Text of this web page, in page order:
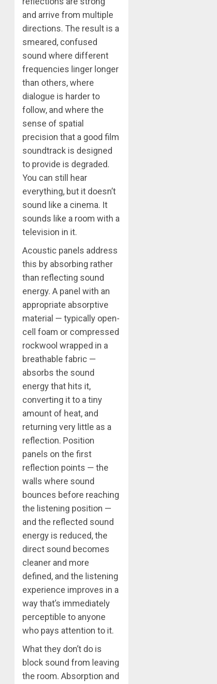
and arrive from multiple
directions. The result is a
smeared, confused
sound where different
frequencies linger longer
than others, where
dialogue is harder to
follow, and where the
sense of spatial
precision that a good film
soundtrack is designed
to provide is degraded.
You can still hear
everything, but it doesn’t
sound like a cinema. It
sounds like a room with a
television in it.
Acoustic panels address
this by absorbing rather
than reflecting sound
energy. A panel with an
appropriate absorptive
material — typically open-
cell foam or compressed
rockwool wrapped in a
breathable fabric —
absorbs the sound
energy that hits it,
converting it to a tiny
amount of heat, and
returning very little as a
reflection. Position
panels on the first
reflection points — the
walls where sound
bounces before reaching
the listening position —
and the reflected sound
energy is reduced, the
direct sound becomes
cleaner and more
defined, and the listening
experience improves in a
way that’s immediately
perceptible to anyone
who pays attention to it.
What they don’t do is
block sound from leaving
the room. Absorption and